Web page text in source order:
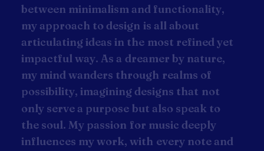
between minimalism and functionality,
my approach to design is all about
articulatingideas in the most refinedyet
impactfulway. As a dreamer by nature,
my mindwanders through realms of
possibility, imagining designs that not
only serve a purpose but also speak to
the soul. My passion for music deeply
influences mywork, with every note and